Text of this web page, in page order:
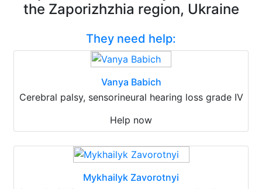
the Zaporizhzhia region, Ukraine
They need help:
Vanya Babich
Cerebral palsy, sensorineural hearing loss grade IV
Help now
Mykhailyk Zavorotnyi